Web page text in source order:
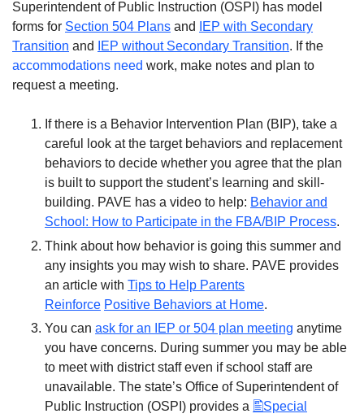
Superintendent of Public Instruction (OSPI) has model
forms for Section 504 Plans and
IEP with Secondary
Transition and IEP without Secondary Transition. If the
accommodations need work, make notes and plan to
request a meeting.
If there is a Behavior Intervention Plan (BIP), take a
careful look at the target behaviors and replacement
behaviors to decide whether you agree that the plan
is built to support the student’s learning and skill-
building. PAVE has a video to help: Behavior and
School: How to Participate in the FBA/BIP Process.
Think about how behavior is going this summer and
any insights you may wish to share. PAVE provides
an article with Tips to Help Parents
Reinforce Positive Behaviors at Home.
You can ask for an IEP or 504 plan meeting anytime
you have concerns. During summer you may be able
to meet with district staff even if school staff are
unavailable. The state’s Office of Superintendent of
Public Instruction (OSPI) provides a
Special